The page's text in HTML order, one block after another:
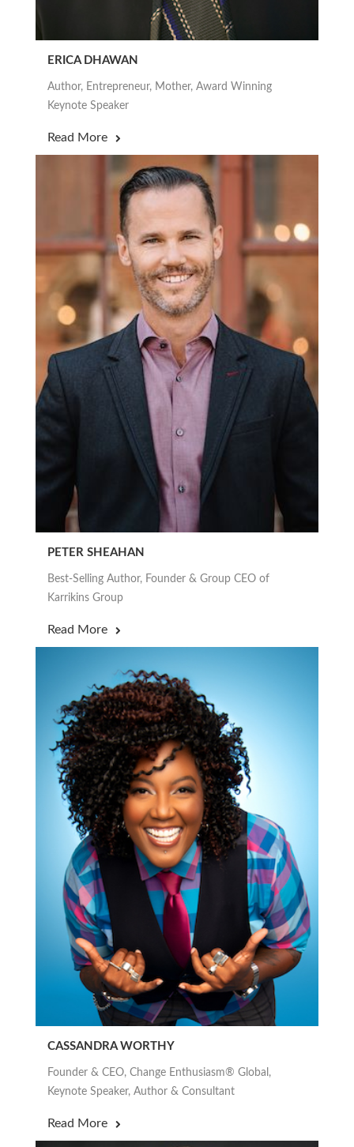
ERICA DHAWAN
Author, Entrepreneur, Mother, Award Winning
Keynote Speaker
Read More
PETER SHEAHAN
Best-Selling Author, Founder & Group CEO of
Karrikins Group
Read More
CASSANDRA WORTHY
Founder & CEO, Change Enthusiasm® Global,
Keynote Speaker, Author & Consultant
Read More